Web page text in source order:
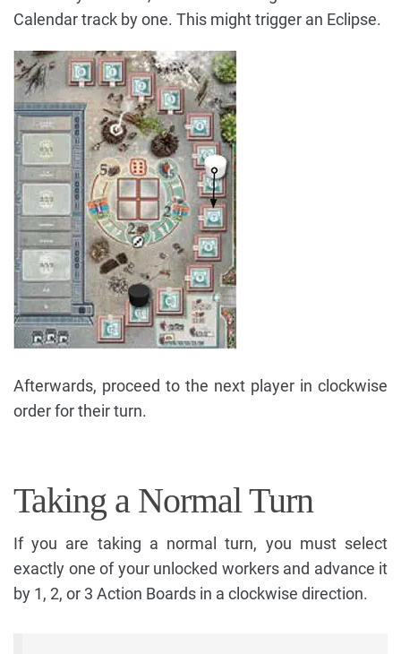
Calendar track by one. This might trigger an Eclipse.
Afterwards, proceed to the next player in clockwise
order for their turn.
Taking a Normal Turn
If you are taking a normal turn, you must select
exactly one of your unlocked workers and advance it
by 1, 2, or 3 Action Boards in a clockwise direction.